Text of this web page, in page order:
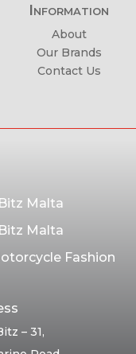
Information
About
Our Brands
Contact Us
Malta
Malta
Fashion
– 31,